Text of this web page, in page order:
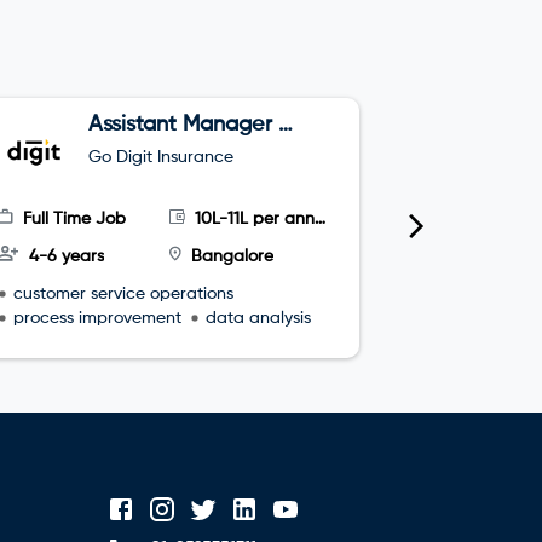
Assistant Manager –
Projects, Customer
Go Digit Insurance
Full Time Job 10L-11L per annum
4-6 years Bangalore
customer service operations
process improvement
data analysis